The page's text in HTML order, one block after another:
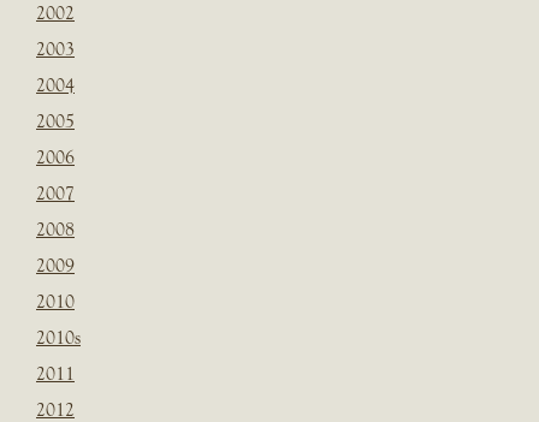
2002
2003
2004
2005
2006
2007
2008
2009
2010
2010s
2011
2012